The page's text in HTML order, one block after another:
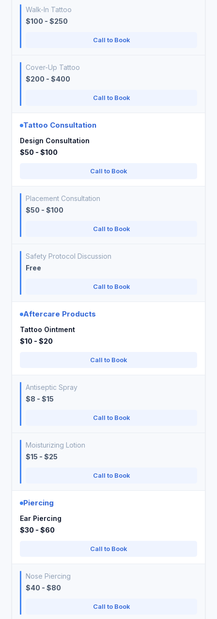
Walk-In Tattoo
$100 - $250
Call to Book
Cover-Up Tattoo
$200 - $400
Call to Book
Tattoo Consultation
Design Consultation
$50 - $100
Call to Book
Placement Consultation
$50 - $100
Call to Book
Safety Protocol Discussion
Free
Call to Book
Aftercare Products
Tattoo Ointment
$10 - $20
Call to Book
Antiseptic Spray
$8 - $15
Call to Book
Moisturizing Lotion
$15 - $25
Call to Book
Piercing
Ear Piercing
$30 - $60
Call to Book
Nose Piercing
$40 - $80
Call to Book